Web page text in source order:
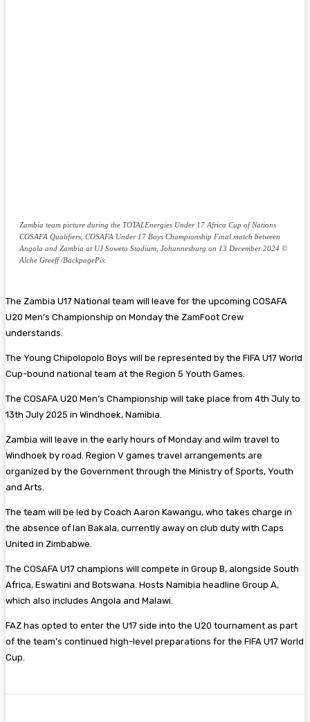
Zambia team picture during the TOTALEnergies Under 17 Africa Cup of Nations
COSAFA Qualifiers, COSAFA Under 17 Boys Championship Final match between
Angola and Zambia at UJ Soweto Stadium, Johannesburg on 13 December 2024 ©
Alche Greeff /BackpagePix
The Zambia U17 National team will leave for the upcoming COSAFA
U20 Men’s Championship on Monday the ZamFoot Crew
understands.
The Young Chipolopolo Boys will be represented by the FIFA U17 World
Cup-bound national team at the Region 5 Youth Games.
The COSAFA U20 Men’s Championship will take place from 4th July to
13th July 2025 in Windhoek, Namibia.
Zambia will leave in the early hours of Monday and wilm travel to
Windhoek by road. Region V games travel arrangements are
organized by the Government through the Ministry of Sports, Youth
and Arts.
The team will be led by Coach Aaron Kawangu, who takes charge in
the absence of Ian Bakala, currently away on club duty with Caps
United in Zimbabwe.
The COSAFA U17 champions will compete in Group B, alongside South
Africa, Eswatini and Botswana. Hosts Namibia headline Group A,
which also includes Angola and Malawi.
FAZ has opted to enter the U17 side into the U20 tournament as part
of the team’s continued high-level preparations for the FIFA U17 World
Cup.